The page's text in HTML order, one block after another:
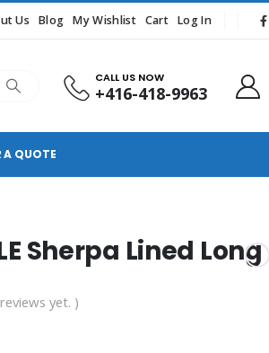
Us Blog My Wishlist Cart Log In
CALL US NOW
+416-418-9963
A QUOTE
Sherpa Lined Long
yet. )